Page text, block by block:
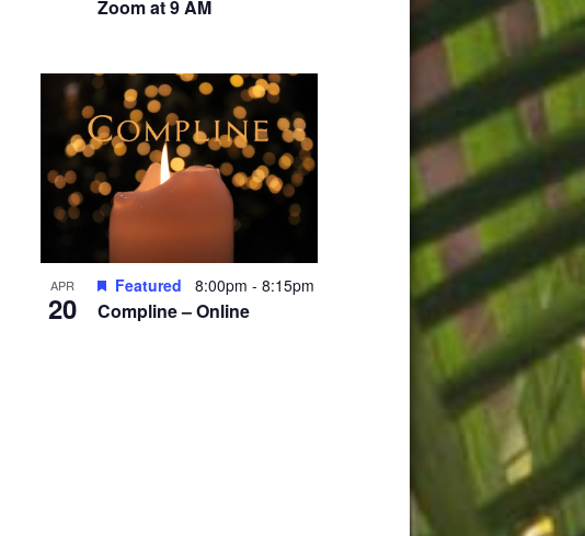
Zoom at 9 AM
APR
20 Compline – Online
Featured 8:00pm - 8:15pm